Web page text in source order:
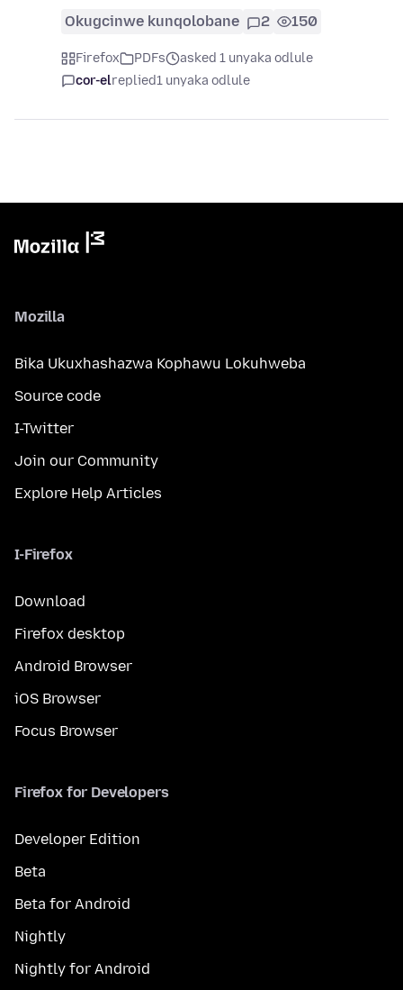
Okugcinwe kunqolobane 2 150
Firefox PDFs
asked 1 unyaka odlule
cor-elreplied1 unyaka odlule
Mozilla
Bika Ukuxhashazwa Kophawu Lokuhweba
Source code
I-Twitter
Join our Community
Explore Help Articles
I-Firefox
Download
Firefox desktop
Android Browser
iOS Browser
Focus Browser
Firefox for Developers
Developer Edition
Beta
Beta for Android
Nightly
Nightly for Android